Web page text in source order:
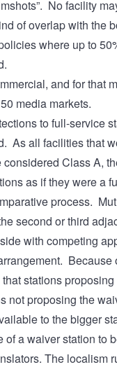
No facility
of overlap with the
where up to
and for that
media markets.
to full-service
As all facilities that
Class A,
as if they were a
process.
second or third
with competing
Because
stations proposing
not proposing the
to the bigger
a waiver station to
The localism